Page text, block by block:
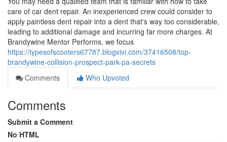
care of car dent repair. An inexperienced crew could consider to
apply paintless dent repair into a dent that's way too considerable,
leading to additional damage and incurring far more charges. At
Brandywine Mentor Performs, we focus
https://typesofscooters67787.blogvivi.com/37416508/top-
brandywine-collision-prospect-park-pa-secrets
Comments
Who Upvoted
Comments
Submit a Comment
No HTML